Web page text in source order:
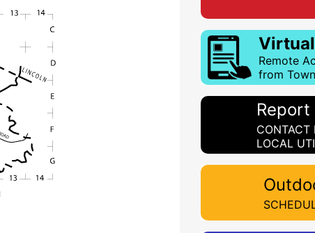
Remote
from
CONTACT
LOCAL